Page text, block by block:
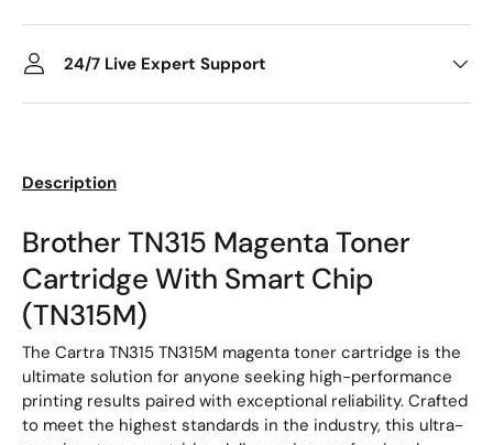
24/7 Live Expert Support
Description
Brother TN315 Magenta Toner
Cartridge With Smart Chip
(TN315M)
The Cartra TN315 TN315M magenta toner cartridge is the
ultimate solution for anyone seeking high-performance
printing results paired with exceptional reliability. Crafted
to meet the highest standards in the industry, this ultra-